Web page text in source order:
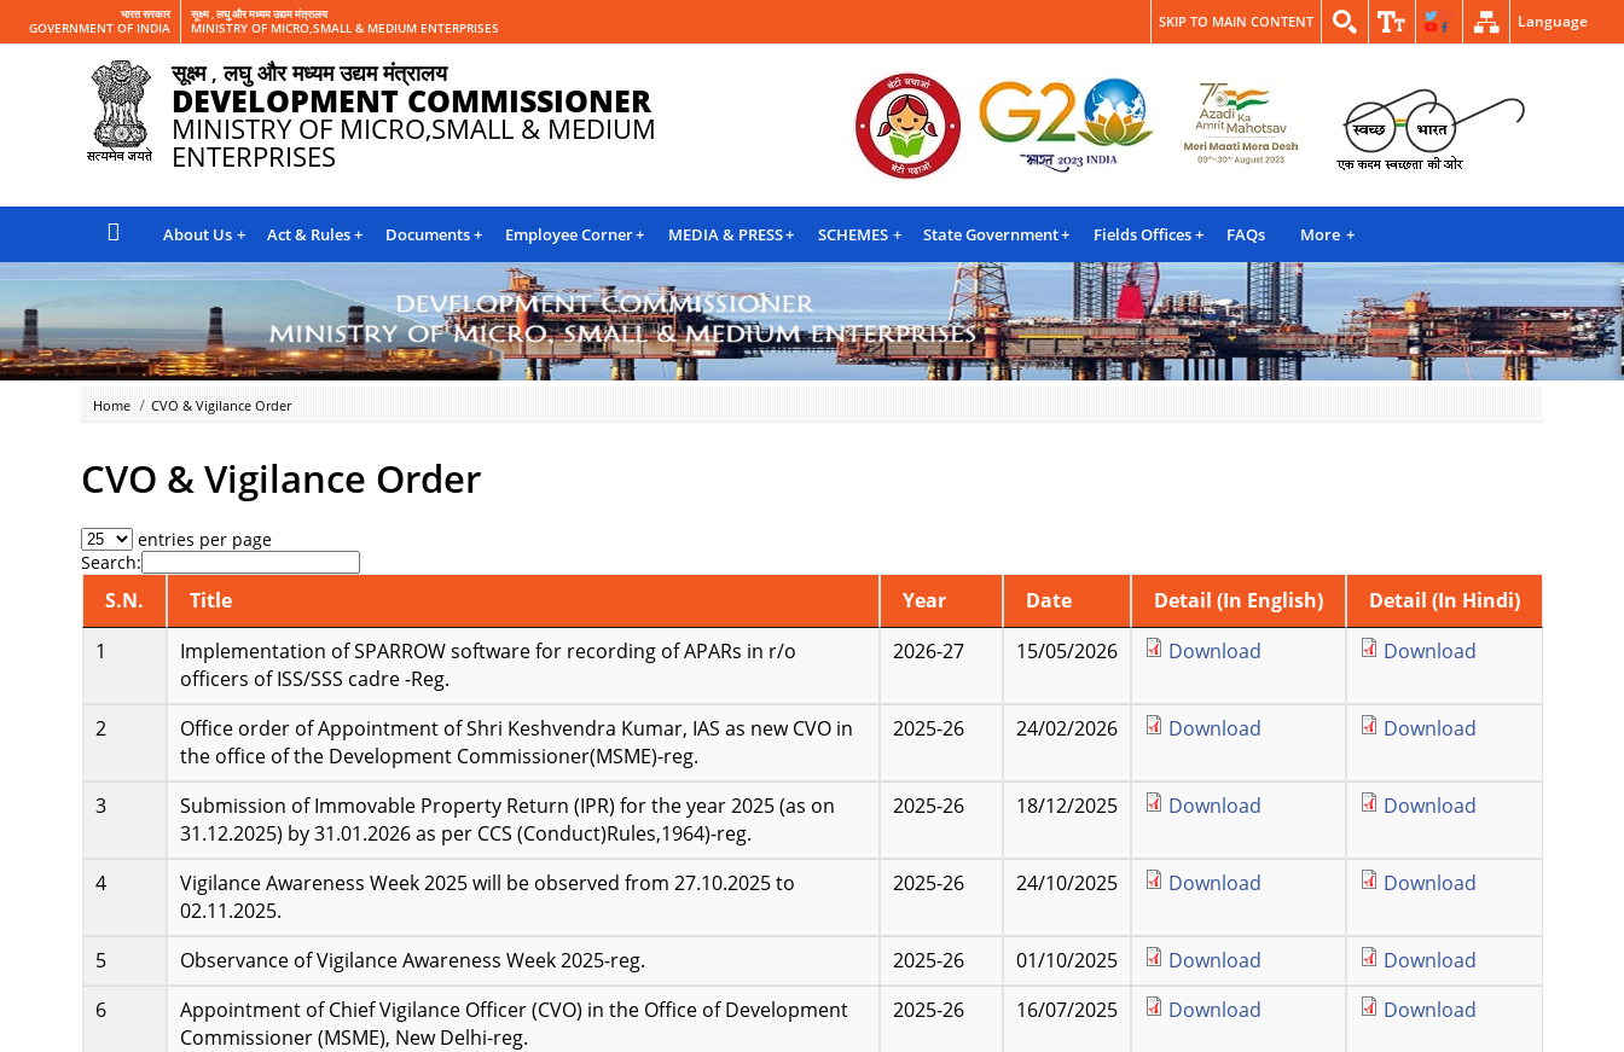
भारत सरकार
GOVERNMENT OF INDIA
सूक्ष्म , लघु और मध्यम उद्यम मंत्रालय
MINISTRY OF MICRO,SMALL & MEDIUM ENTERPRISES
SKIP TO MAIN CONTENT Language
सूक्ष्म , लघु और मध्यम उद्यम मंत्रालय
DEVELOPMENT COMMISSIONER
MINISTRY OF MICRO,SMALL & MEDIUM
ENTERPRISES
About Us Act & Rules Documents Employee Corner MEDIA & PRESS SCHEMES State Government Fields Offices FAQs More
Home CVO & Vigilance Order
CVO & Vigilance Order
entries per page
Search:
S.N. Title Year Date Detail (In English)
Detail (In Hindi)
Implementation of SPARROW software for recording of APARs in r/o
officers of ISS/SSS cadre -Reg.
2026-27 15/05/2026 Download Download
Office order of Appointment of Shri Keshvendra Kumar, IAS as new CVO in
the office of the Development Commissioner(MSME)-reg.
2025-26 24/02/2026 Download Download
Submission of Immovable Property Return (IPR) for the year 2025 (as on
31.12.2025) by 31.01.2026 as per CCS (Conduct)Rules,1964)-reg.
2025-26 18/12/2025 Download Download
Vigilance Awareness Week 2025 will be observed from 27.10.2025 to
02.11.2025.
2025-26 24/10/2025 Download Download
Observance of Vigilance Awareness Week 2025-reg. 2025-26 01/10/2025 Download
Download
Appointment of Chief Vigilance Officer (CVO) in the Office of Development
Commissioner (MSME), New Delhi-reg.
2025-26 16/07/2025 Download Download